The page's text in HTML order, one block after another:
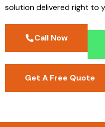
solution delivered right to
Call Now
Get A Free Quote